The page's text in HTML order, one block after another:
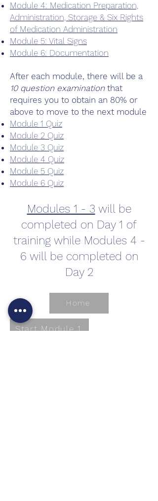
Module 4: Medication Preparation,
Administration, Storage & Six Rights
of Medication Administration
Module 5: Vital Signs
Module 6: Documentation
After each module, there will be a
10 question examinationthat
requires you to obtain an 80% or
above to move to the next module
Module 1 Quiz
Module 2 Quiz
Module 3 Quiz
Module 4 Quiz
Module 5 Quiz
Module 6 Quiz
Modules 1 - 3 will be
completed on Day 1 of
training while Modules 4 -
6 will be completed on
Day 2
Home
Start Module 1